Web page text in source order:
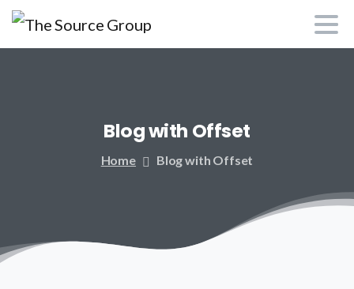
Blogwith Offset
Home Blog with Offset